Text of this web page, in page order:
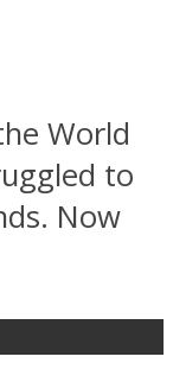
World
to
Now